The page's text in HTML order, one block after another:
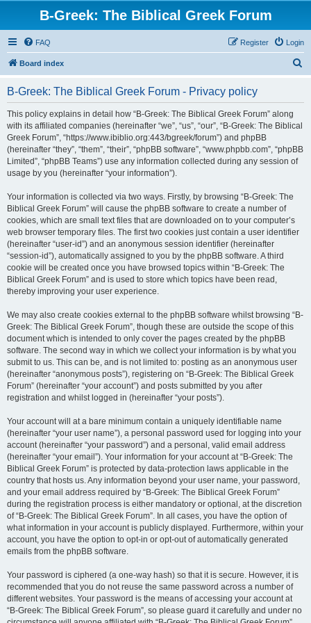
B-Greek: The Biblical Greek Forum
FAQ Login
Register
Board index
B-Greek: The Biblical Greek Forum - Privacy policy
This policy explains in detail how “B-Greek: The Biblical Greek Forum” along
with its affiliated companies (hereinafter “we”, “us”, “our”, “B-Greek: The Biblical
Greek Forum”, “https://www.ibiblio.org:443/bgreek/forum”) and phpBB
(hereinafter “they”, “them”, “their”, “phpBB software”, “www.phpbb.com”, “phpBB
Limited”, “phpBB Teams”) use any information collected during any session of
usage by you (hereinafter “your information”).
Your information is collected via two ways. Firstly, by browsing “B-Greek: The
Biblical Greek Forum” will cause the phpBB software to create a number of
cookies, which are small text files that are downloaded on to your computer’s
web browser temporary files. The first two cookies just contain a user identifier
(hereinafter “user-id”) and an anonymous session identifier (hereinafter
“session-id”), automatically assigned to you by the phpBB software. A third
cookie will be created once you have browsed topics within “B-Greek: The
Biblical Greek Forum” and is used to store which topics have been read,
thereby improving your user experience.
We may also create cookies external to the phpBB software whilst browsing “B-
Greek: The Biblical Greek Forum”, though these are outside the scope of this
document which is intended to only cover the pages created by the phpBB
software. The second way in which we collect your information is by what you
submit to us. This can be, and is not limited to: posting as an anonymous user
(hereinafter “anonymous posts”), registering on “B-Greek: The Biblical Greek
Forum” (hereinafter “your account”) and posts submitted by you after
registration and whilst logged in (hereinafter “your posts”).
Your account will at a bare minimum contain a uniquely identifiable name
(hereinafter “your user name”), a personal password used for logging into your
account (hereinafter “your password”) and a personal, valid email address
(hereinafter “your email”). Your information for your account at “B-Greek: The
Biblical Greek Forum” is protected by data-protection laws applicable in the
country that hosts us. Any information beyond your user name, your password,
and your email address required by “B-Greek: The Biblical Greek Forum”
during the registration process is either mandatory or optional, at the discretion
of “B-Greek: The Biblical Greek Forum”. In all cases, you have the option of
what information in your account is publicly displayed. Furthermore, within your
account, you have the option to opt-in or opt-out of automatically generated
emails from the phpBB software.
Your password is ciphered (a one-way hash) so that it is secure. However, it is
recommended that you do not reuse the same password across a number of
different websites. Your password is the means of accessing your account at
“B-Greek: The Biblical Greek Forum”, so please guard it carefully and under no